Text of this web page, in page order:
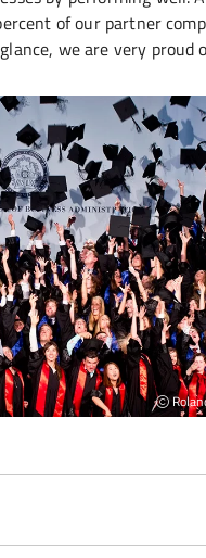
of our partner
we are very proud